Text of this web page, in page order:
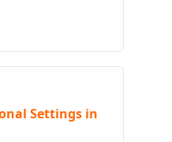
Settings in